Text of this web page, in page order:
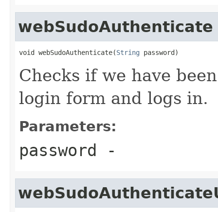
webSudoAuthenticate
void webSudoAuthenticate(String password)
Checks if we have
login form and logs in.
Parameters:
password -